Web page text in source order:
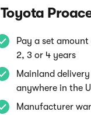
Toyota
Pay a set
2, 3 or 4 years
Mainland
anywhere in the
Manufacturer